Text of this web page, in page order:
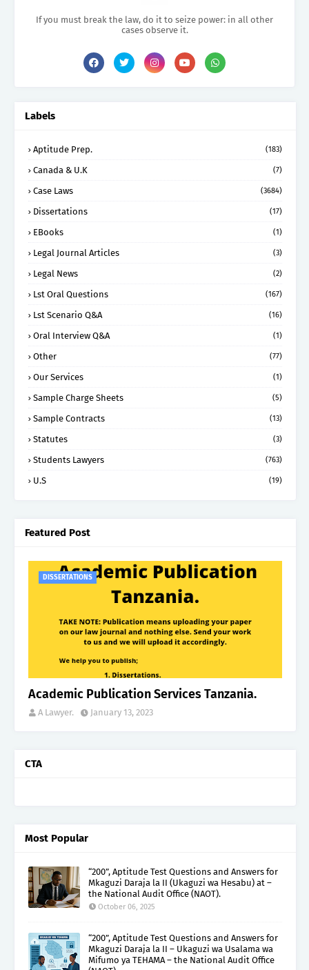
If you must break the law, do it to seize power: in all other
cases observe it.
Labels
Aptitude Prep. (183)
Canada & U.K (7)
Case Laws (3684)
Dissertations (17)
EBooks (1)
Legal Journal Articles (3)
Legal News (2)
Lst Oral Questions (167)
Lst Scenario Q&A (16)
Oral Interview Q&A (1)
Other (77)
Our Services (1)
Sample Charge Sheets (5)
Sample Contracts (13)
Statutes (3)
Students Lawyers (763)
U.S (19)
Featured Post
DISSERTATIONS
Academic Publication Services Tanzania.
A Lawyer. January 13, 2023
CTA
Most Popular
“200”, Aptitude Test Questions and Answers for
Mkaguzi Daraja la II (Ukaguzi wa Hesabu) at –
the National Audit Office (NAOT).
October 06, 2025
“200”, Aptitude Test Questions and Answers for
Mkaguzi Daraja la II – Ukaguzi wa Usalama wa
Mifumo ya TEHAMA – the National Audit Office